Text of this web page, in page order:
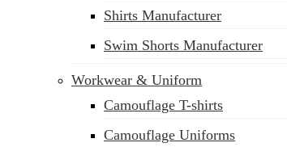
Shirts Manufacturer
Swim Shorts Manufacturer
Workwear & Uniform
Camouflage T-shirts
Camouflage Uniforms